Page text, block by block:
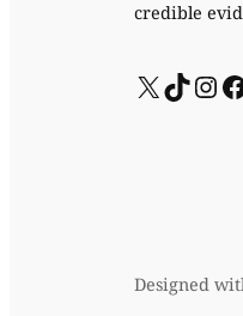
credible
X TikTok InstagramFacebook
Designed